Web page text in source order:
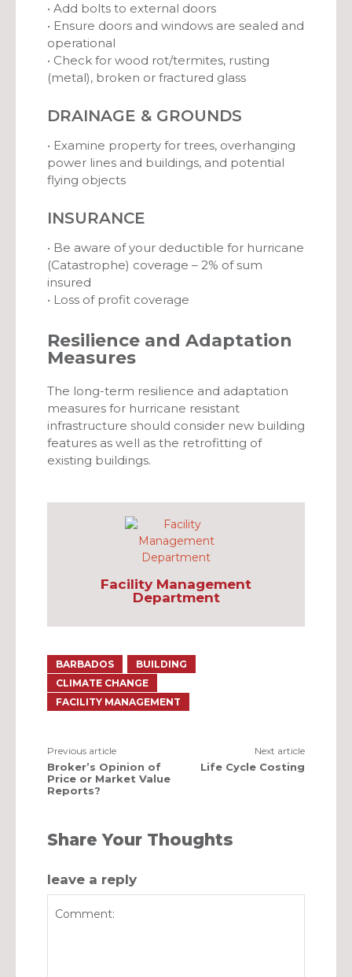
• Add bolts to external doors
• Ensure doors and windows are sealed and
operational
• Check for wood rot/termites, rusting
(metal), broken or fractured glass
DRAINAGE & GROUNDS
• Examine property for trees, overhanging
power lines and buildings, and potential
flying objects
INSURANCE
• Be aware of your deductible for hurricane
(Catastrophe) coverage – 2% of sum
insured
• Loss of profit coverage
Resilience and Adaptation
Measures
The long-term resilience and adaptation
measures for hurricane resistant
infrastructure should consider new building
features as well as the retrofitting of
existing buildings.
Facility Management
Department
BARBADOS
BUILDING
CLIMATE CHANGE
FACILITY MANAGEMENT
Previous article
Broker’s Opinion of
Price or Market Value
Reports?
Next article
Life Cycle Costing
Share Your Thoughts
leave a reply